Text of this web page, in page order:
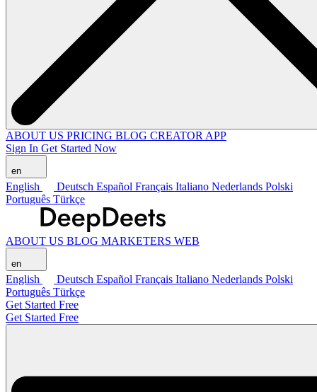
ABOUT US PRICING BLOG CREATOR APP
Sign In Get Started Now
en
English Deutsch Español Français Italiano Nederlands Polski
Português Türkçe
ABOUT US BLOG MARKETERS WEB
en
English Deutsch Español Français Italiano Nederlands Polski
Português Türkçe
Get Started Free
Get Started Free